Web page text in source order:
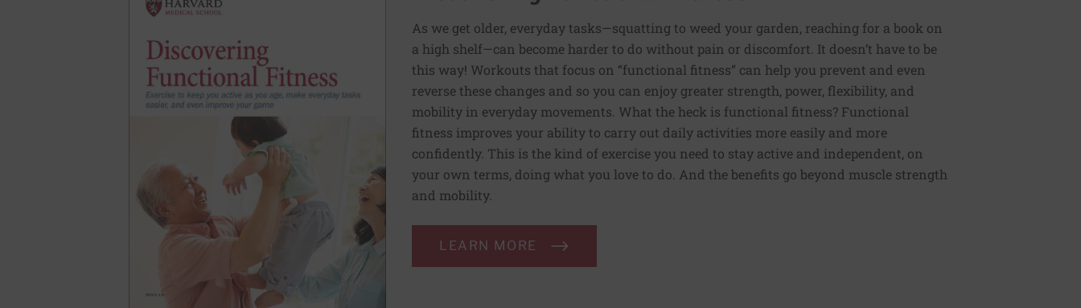
As we get older, everyday tasks—squatting to weed your garden, reaching for a book on
a high shelf—can become harder to do without pain or discomfort. It doesn’t have to be
this way! Workouts that focus on “functional fitness” can help you prevent and even
reverse these changes and so you can enjoy greater strength, power, flexibility, and
mobility in everyday movements. What the heck is functional fitness? Functional
fitness improves your ability to carry out daily activities more easily and more
confidently. This is the kind of exercise you need to stay active and independent, on
your own terms, doing what you love to do. And the benefits go beyond muscle strength
and mobility.
LEARN MORE